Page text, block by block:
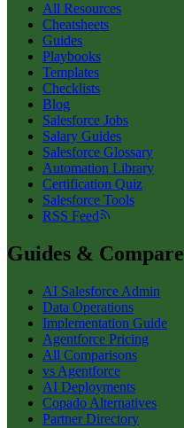
All Resources
Cheatsheets
Guides
Playbooks
Templates
Checklists
Blog
Salesforce Jobs
Salary Guides
Salesforce Glossary
Automation Library
Certification Quiz
Salesforce Tools
RSS Feed
Guides & Compare
AI Salesforce Admin
Data Operations
Implementation Guide
Agentforce Pricing
All Comparisons
vs Agentforce
AI Deployments
Copado Alternatives
Partner Directory